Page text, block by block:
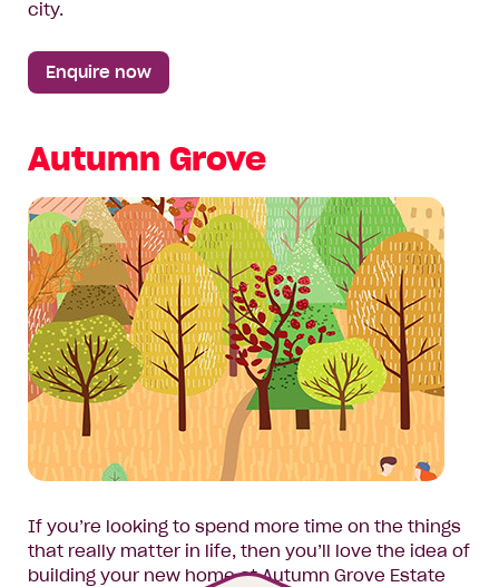
city.
Enquire now
Autumn Grove
If you’re looking to spend more time on the things
that really matter in life, then you’ll love the idea of
building your new home at Autumn Grove Estate